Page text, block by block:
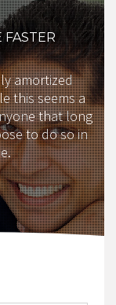
FASTER
amortized
this seems a
that long
to do so in